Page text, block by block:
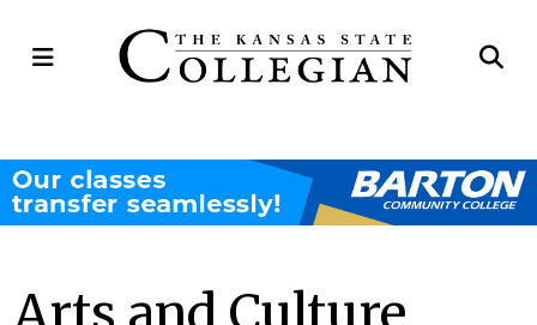
Open